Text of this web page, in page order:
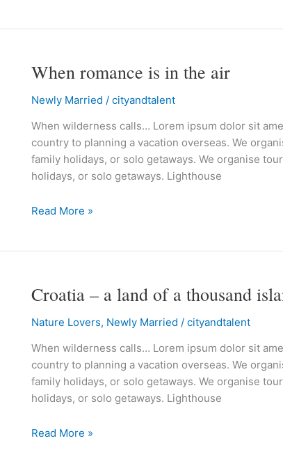
When romance is in the air
Newly Married / cityandtalent
When wilderness calls… Lorem ipsum dolor sit
country to planning a vacation overseas. We
family holidays, or solo getaways. We organise
holidays, or solo getaways. Lighthouse
When
is
Read More »
Croatia – a land of a thousand
Nature Lovers, Newly Married / cityandtalent
When wilderness calls… Lorem ipsum dolor sit
country to planning a vacation overseas. We
family holidays, or solo getaways. We organise
holidays, or solo getaways. Lighthouse
Croatia
a
a
thousand
islands
Read More »